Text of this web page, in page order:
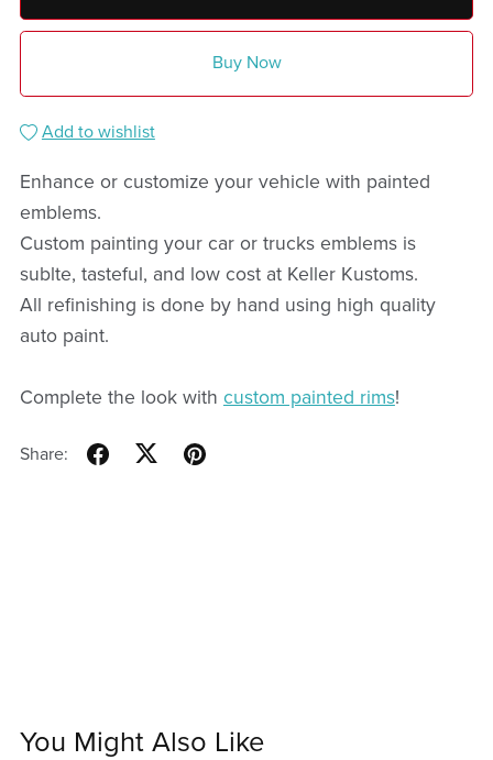
Buy Now
Add to wishlist
Enhance or customize your vehicle with painted
emblems.
Custom painting your car or trucks emblems is
sublte, tasteful, and low cost at Keller Kustoms.
All refinishing is done by hand using high quality
auto paint.
Complete the look with custom painted rims!
Share:
You Might Also Like